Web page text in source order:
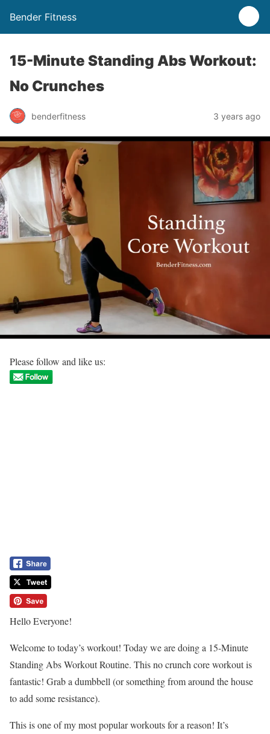
Bender Fitness
15-Minute Standing Abs Workout:
No Crunches
benderfitness 3 years ago
Please follow and like us:
Hello Everyone!
Welcome to today’s workout! Today we are doing a 15-Minute
Standing Abs Workout Routine. This no crunch core workout is
fantastic! Grab a dumbbell (or something from around the house
to add some resistance).
This is one of my most popular workouts for a reason! It’s